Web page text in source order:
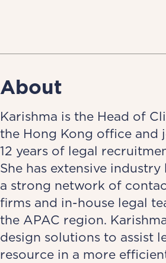
About
Karishma is the Head of
the Hong Kong office and
12 years of legal
She has extensive
a strong network of
firms and in-house legal
the APAC region.
design solutions to assist
resource in a more